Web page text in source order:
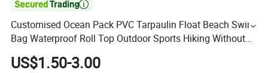

Customised Ocean Pack PVC Tarpaulin Float Beach Swim
Bag Waterproof Roll Top Outdoor Sports Hiking Without
Brand Water Proof Dry Bag
US$1.50-3.00